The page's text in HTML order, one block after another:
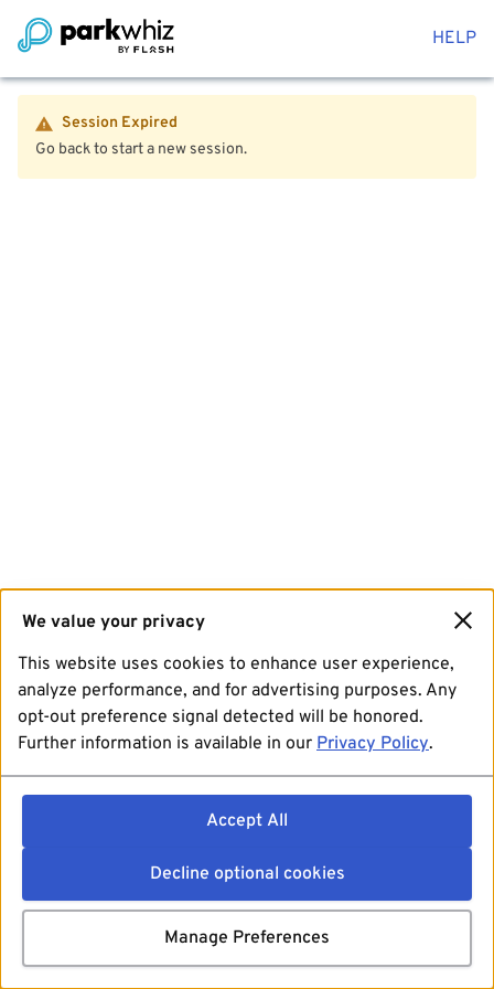
HELP
Session Expired
Go back to start a new session.
We value your privacy
This website uses cookies to enhance user experience,
analyze performance, and for advertising purposes. Any
opt-out preference signal detected will be honored.
Further information is available in our Privacy Policy.
Accept All
Decline optional cookies
Manage Preferences